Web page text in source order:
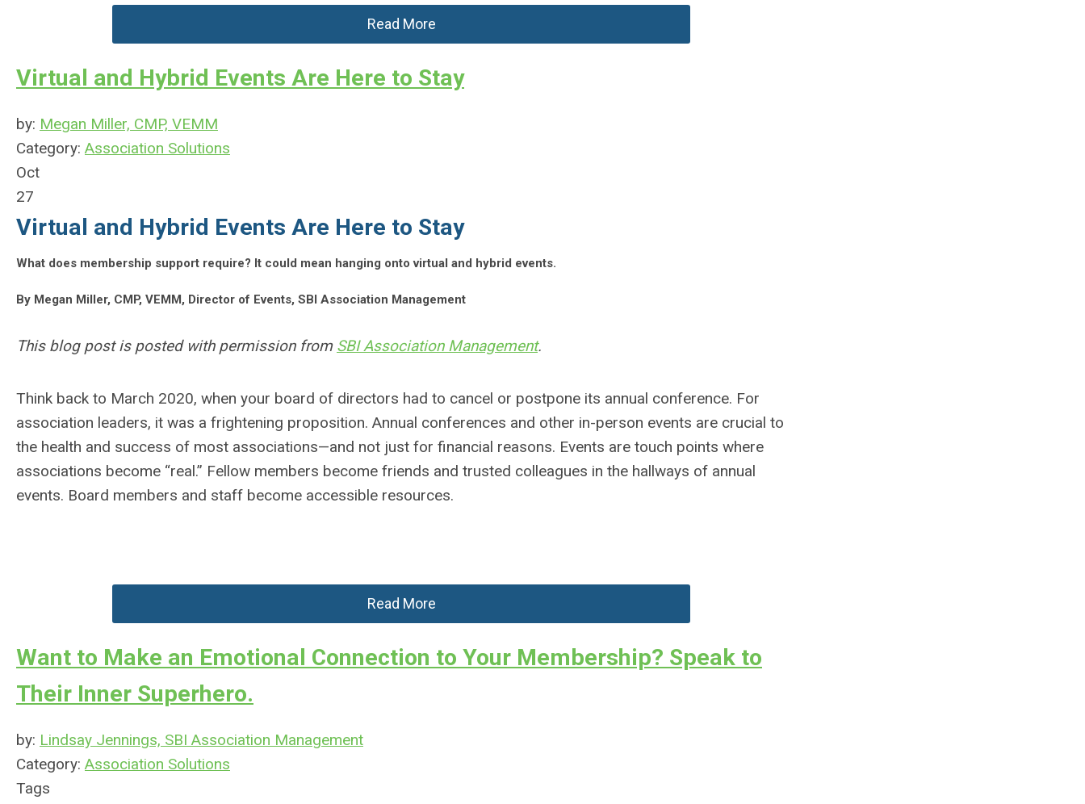
Read More
Virtual and Hybrid Events Are Here to Stay
by: Megan Miller, CMP, VEMM
Category: Association Solutions
Oct
27
Virtual and Hybrid Events Are Here to Stay
What does membership support require? It could mean hanging onto virtual and hybrid events.
By Megan Miller, CMP, VEMM, Director of Events, SBI Association Management
This blog post is posted with permission from SBI Association Management.
Think back to March 2020, when your board of directors had to cancel or postpone its annual conference. For
association leaders, it was a frightening proposition. Annual conferences and other in-person events are crucial to
the health and success of most associations—and not just for financial reasons. Events are touch points where
associations become “real.” Fellow members become friends and trusted colleagues in the hallways of annual
events. Board members and staff become accessible resources.
Read More
Want to Make an Emotional Connection to Your Membership? Speak to
Their Inner Superhero.
by: Lindsay Jennings, SBI Association Management
Category: Association Solutions
Tags